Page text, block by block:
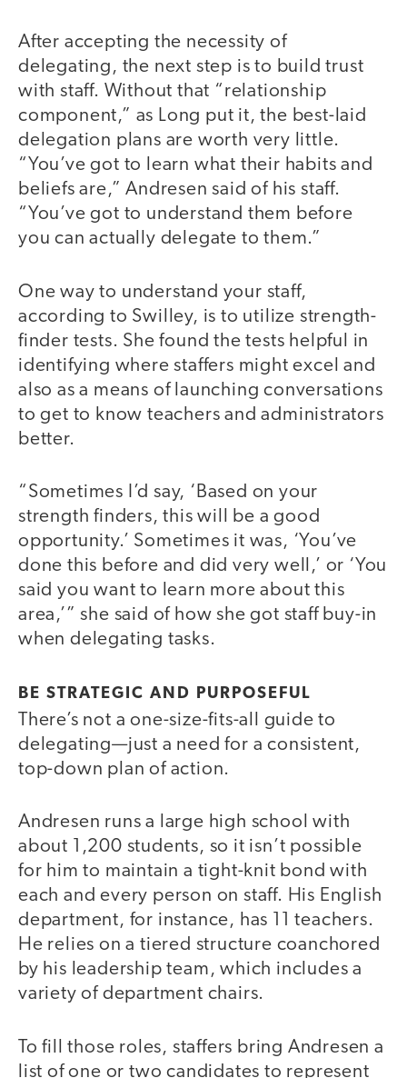
After accepting the necessity of
delegating, the next step is to build trust
with staff. Without that “relationship
component,” as Long put it, the best-laid
delegation plans are worth very little.
“You’ve got to learn what their habits and
beliefs are,” Andresen said of his staff.
“You’ve got to understand them before
you can actually delegate to them.”
One way to understand your staff,
according to Swilley, is to utilize strength-
finder tests. She found the tests helpful in
identifying where staffers might excel and
also as a means of launching conversations
to get to know teachers and administrators
better.
“Sometimes I’d say, ‘Based on your
strength finders, this will be a good
opportunity.’ Sometimes it was, ‘You’ve
done this before and did very well,’ or ‘You
said you want to learn more about this
area,’” she said of how she got staff buy-in
when delegating tasks.
BE STRATEGIC AND PURPOSEFUL
There’s not a one-size-fits-all guide to
delegating—just a need for a consistent,
top-down plan of action.
Andresen runs a large high school with
about 1,200 students, so it isn’t possible
for him to maintain a tight-knit bond with
each and every person on staff. His English
department, for instance, has 11 teachers.
He relies on a tiered structure coanchored
by his leadership team, which includes a
variety of department chairs.
To fill those roles, staffers bring Andresen a
list of one or two candidates to represent